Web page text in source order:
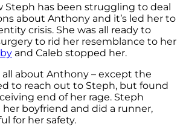
Steph has been struggling to deal
about Anthony and it’s led her to
crisis. She was all ready to
to rid her resemblance to her
and Caleb stopped her.
all about Anthony – except the
to reach out to Steph, but found
end of her rage. Steph
boyfriend and did a runner,
for her safety.